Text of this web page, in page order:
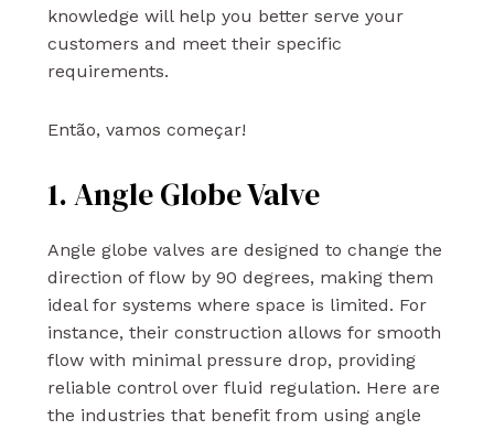
knowledge will help you better serve your
customers and meet their specific
requirements.
Então, vamos começar!
1. Angle Globe Valve
Angle globe valves are designed to change the
direction of flow by 90 degrees, making them
ideal for systems where space is limited. For
instance, their construction allows for smooth
flow with minimal pressure drop, providing
reliable control over fluid regulation. Here are
the industries that benefit from using angle